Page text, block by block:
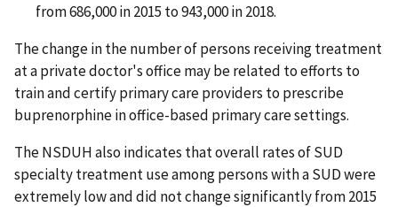
from 686,000 in 2015 to 943,000 in 2018.
The change in the number of persons receiving treatment
at a private doctor's office may be related to efforts to
train and certify primary care providers to prescribe
buprenorphine in office-based primary care settings.
The NSDUH also indicates that overall rates of SUD
specialty treatment use among persons with a SUD were
extremely low and did not change significantly from 2015